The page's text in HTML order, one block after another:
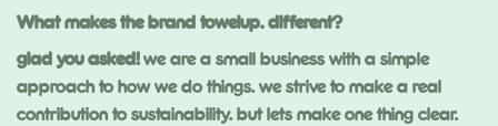
What makes the brand towelup. different?
glad you asked!we are a small business with a simple
approach to how we do things. we strive to make a real
contribution to sustainability. but lets make one thing clear.